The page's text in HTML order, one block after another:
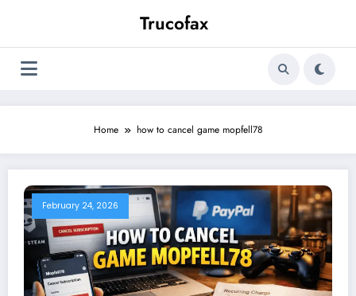
Trucofax
Home how to cancel game mopfell78
February 24, 2026